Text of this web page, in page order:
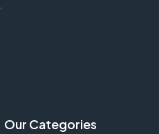
Our Categories